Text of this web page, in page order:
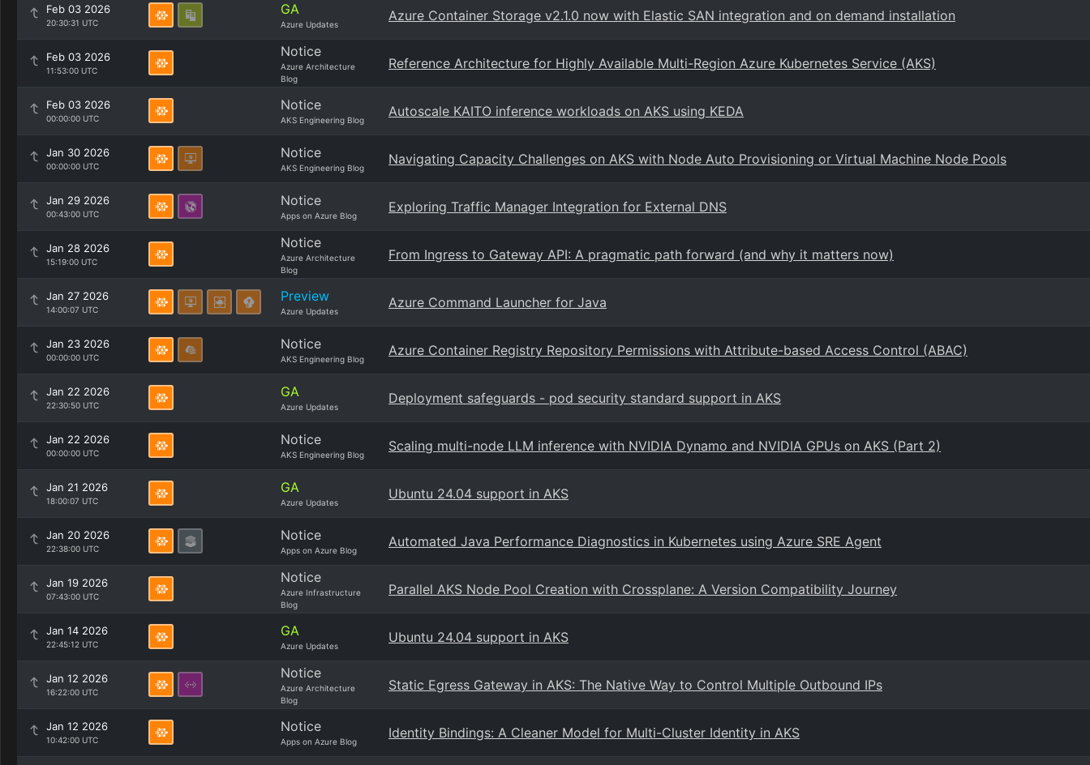
Feb 03 2026
20:30:31 UTC
GA
Azure Updates
Azure Container Storage v2.1.0 now with Elastic SAN integration and on demand installation
Feb 03 2026
11:53:00 UTC
Notice
Azure Architecture
Blog
Reference Architecture for Highly Available Multi-Region Azure Kubernetes Service (AKS)
Feb 03 2026
00:00:00 UTC
Notice
AKS Engineering Blog
Autoscale KAITO inference workloads on AKS using KEDA
Jan 30 2026
00:00:00 UTC
Notice
AKS Engineering Blog
Navigating Capacity Challenges on AKS with Node Auto Provisioning or Virtual Machine Node Pools
Jan 29 2026
00:43:00 UTC
Notice
Apps on Azure Blog
Exploring Traffic Manager Integration for External DNS
Jan 28 2026
15:19:00 UTC
Notice
Azure Architecture
Blog
From Ingress to Gateway API: A pragmatic path forward (and why it matters now)
Jan 27 2026
14:00:07 UTC
Preview
Azure Updates
Azure Command Launcher for Java
Jan 23 2026
00:00:00 UTC
Notice
AKS Engineering Blog
Azure Container Registry Repository Permissions with Attribute-based Access Control (ABAC)
Jan 22 2026
22:30:50 UTC
GA
Azure Updates
Deployment safeguards - pod security standard support in AKS
Jan 22 2026
00:00:00 UTC
Notice
AKS Engineering Blog
Scaling multi-node LLM inference with NVIDIA Dynamo and NVIDIA GPUs on AKS (Part 2)
Jan 21 2026
18:00:07 UTC
GA
Azure Updates
Ubuntu 24.04 support in AKS
Jan 20 2026
22:38:00 UTC
Notice
Apps on Azure Blog
Automated Java Performance Diagnostics in Kubernetes using Azure SRE Agent
Jan 19 2026
07:43:00 UTC
Notice
Azure Infrastructure
Blog
Parallel AKS Node Pool Creation with Crossplane: A Version Compatibility Journey
Jan 14 2026
22:45:12 UTC
GA
Azure Updates
Ubuntu 24.04 support in AKS
Jan 12 2026
16:22:00 UTC
Notice
Azure Architecture
Blog
Static Egress Gateway in AKS: The Native Way to Control Multiple Outbound IPs
Jan 12 2026
10:42:00 UTC
Notice
Apps on Azure Blog
Identity Bindings: A Cleaner Model for Multi-Cluster Identity in AKS